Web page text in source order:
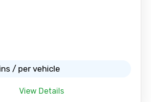
/ per vehicle
View Details